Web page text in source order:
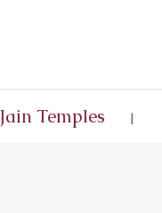
Jain Temples